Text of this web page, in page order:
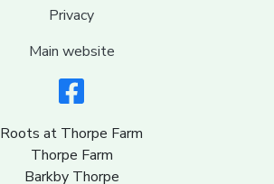
Privacy
Main website
Roots at Thorpe Farm
Thorpe Farm
Barkby Thorpe